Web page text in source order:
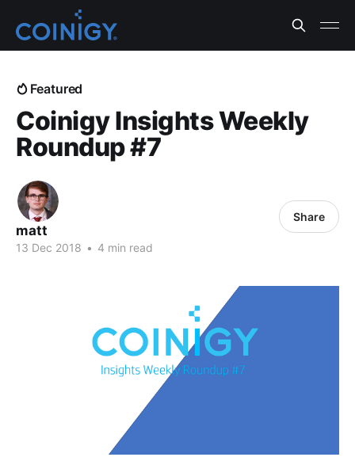
Featured
Coinigy Insights Weekly
Roundup #7
matt
13 Dec 2018 • 4 min read
Share